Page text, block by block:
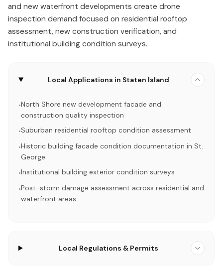
and new waterfront developments create drone
inspection demand focused on residential rooftop
assessment, new construction verification, and
institutional building condition surveys.
Local Applications in Staten Island
•North Shore new development facade and
construction quality inspection
•Suburban residential rooftop condition assessment
•Historic building facade condition documentation in St.
George
•Institutional building exterior condition surveys
•Post-storm damage assessment across residential and
waterfront areas
Local Regulations & Permits